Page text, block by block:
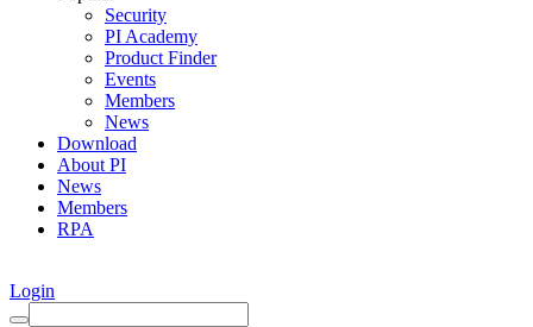
Security
PI Academy
Product Finder
Events
Members
News
Download
About PI
News
Members
RPA
Login